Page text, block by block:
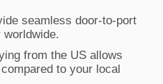
seamless door-to-port
from the US allows
to your local